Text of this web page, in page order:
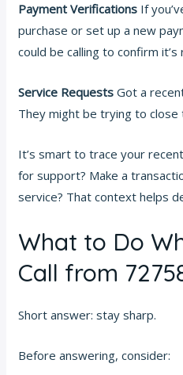
Payment Verifications If
purchase or set up a new
could be calling to confirm it’s
Service Requests Got a
They might be trying to close
It’s smart to trace your
for support? Make a
service? That context helps
What to Do
Call from
Short answer: stay sharp.
Before answering, consider: